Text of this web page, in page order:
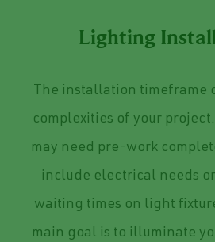
Lighting
The installation timeframe
complexities of your
may need pre-work
include electrical needs
waiting times on light
main goal is to illuminate